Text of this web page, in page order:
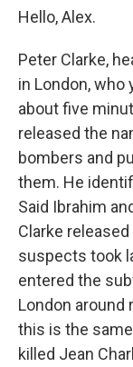
Hello, Alex.
Peter Clarke,
in London, who
about five
released the
bombers and
them. He
Said Ibrahim
Clarke
suspects took
entered the
London around
this is the
killed Jean